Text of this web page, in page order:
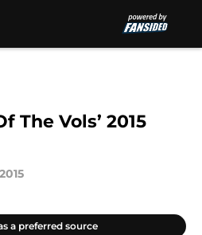
The Vols’ 2015
a preferred source